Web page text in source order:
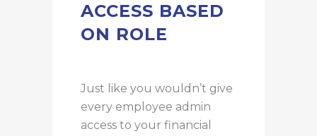
ACCESS BASED
ON ROLE
Just like you wouldn’t give
every employee admin
access to your financial